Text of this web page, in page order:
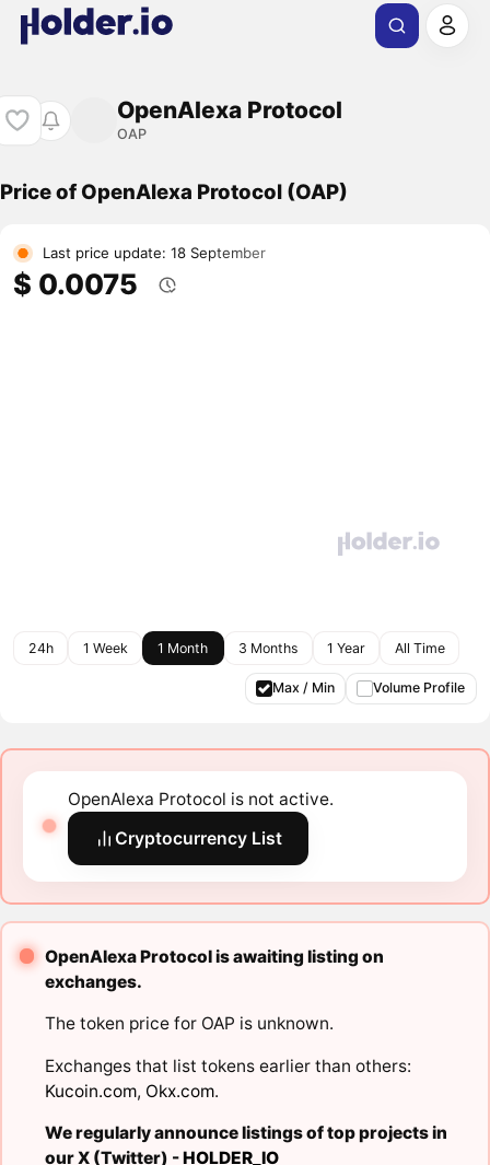
OpenAlexa Protocol
OAP
Price of OpenAlexa Protocol (OAP)
Last price update: 18 September
$ 0.0075
24h 1 Week 1 Month 3 Months 1 Year All Time
Max / Min Volume Profile
OpenAlexa Protocol is not active.
Cryptocurrency List
OpenAlexa Protocol is awaiting listing on
exchanges.
The token price for OAP is unknown.
Exchanges that list tokens earlier than others:
Kucoin.com, Okx.com.
We regularly announce listings of top projects in
our X (Twitter) -HOLDER_IO